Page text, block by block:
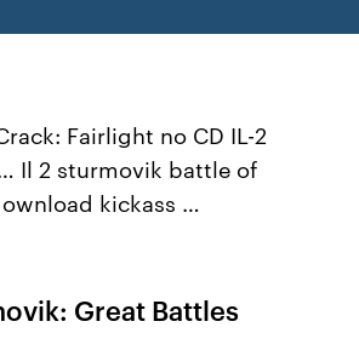
Fairlight no CD IL-2
Il 2 sturmovik battle of
kickass …
Great Battles